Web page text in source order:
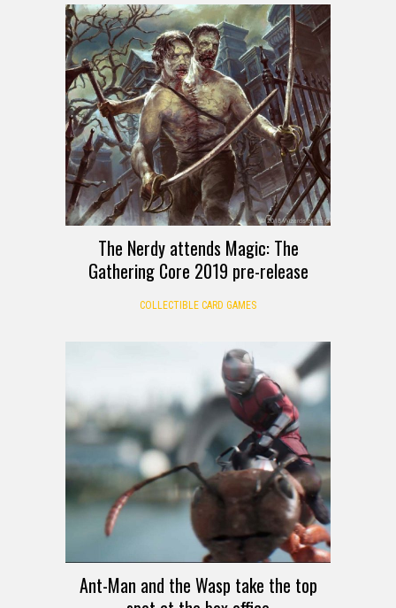
The Nerdy attends Magic: The
Gathering Core 2019 pre-release
COLLECTIBLE CARD GAMES
Ant-Man and the Wasp take the top